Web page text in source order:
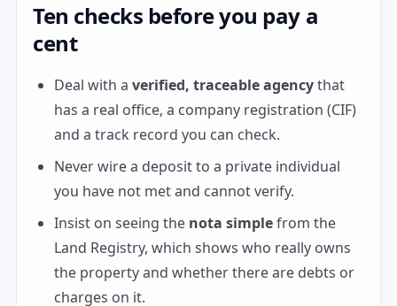
Ten checks before you pay a
cent
Deal with a verified, traceable agencythat
has a real office, a company registration (CIF)
and a track record you can check.
Never wire a deposit to a private individual
you have not met and cannot verify.
Insist on seeing the nota simplefrom the
Land Registry, which shows who really owns
the property and whether there are debts or
charges on it.